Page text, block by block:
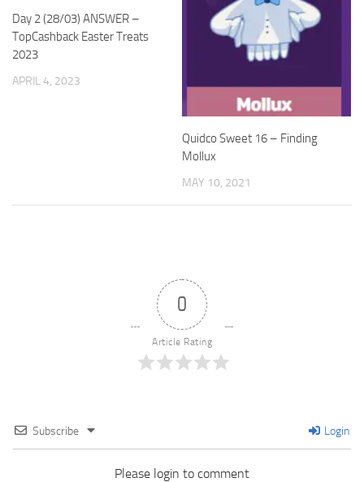
Day 2 (28/03) ANSWER –
TopCashback Easter Treats
2023
APRIL 4, 2023
Quidco Sweet 16 – Finding
Mollux
MAY 10, 2021
0
Article Rating
Subscribe Login
Please login to comment